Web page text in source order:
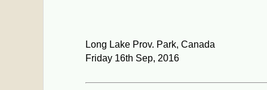
Long Lake Prov. Park, Canada
Friday 16th Sep, 2016